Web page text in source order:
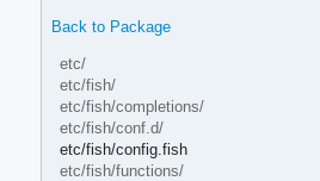
Back to Package
etc/
etc/fish/
etc/fish/completions/
etc/fish/conf.d/
etc/fish/config.fish
etc/fish/functions/